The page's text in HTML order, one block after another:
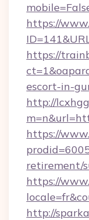
https://
https://
escort-in-
http://
https://
retirement/
https://
http://